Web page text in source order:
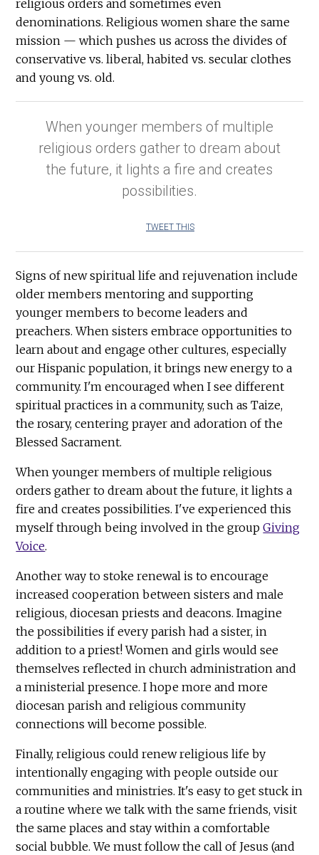
religious orders and sometimes even
denominations. Religious women share the same
mission — which pushes us across the divides of
conservative vs. liberal, habited vs. secular clothes
and young vs. old.
When younger members of multiple
religious orders gather to dream about
the future, it lights a fire and creates
possibilities.
TWEET THIS
Signs of new spiritual life and rejuvenation include
older members mentoring and supporting
younger members to become leaders and
preachers. When sisters embrace opportunities to
learn about and engage other cultures, especially
our Hispanic population, it brings new energy to a
community. I'm encouraged when I see different
spiritual practices in a community, such as Taize,
the rosary, centering prayer and adoration of the
Blessed Sacrament.
When younger members of multiple religious
orders gather to dream about the future, it lights a
fire and creates possibilities. I've experienced this
myself through being involved in the groupGiving
Voice.
Another way to stoke renewal is to encourage
increased cooperation between sisters and male
religious, diocesan priests and deacons. Imagine
the possibilities if every parish had a sister, in
addition to a priest! Women and girls would see
themselves reflected in church administration and
a ministerial presence. I hope more and more
diocesan parish and religious community
connections will become possible.
Finally, religious could renew religious life by
intentionally engaging with people outside our
communities and ministries. It's easy to get stuck in
a routine where we talk with the same friends, visit
the same places and stay within a comfortable
social bubble. We must follow the call of Jesus (and